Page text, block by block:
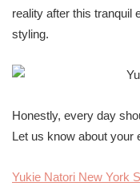
reality after this tranquil
styling.
Honestly, every day
Let us know about your
Yukie Natori New York